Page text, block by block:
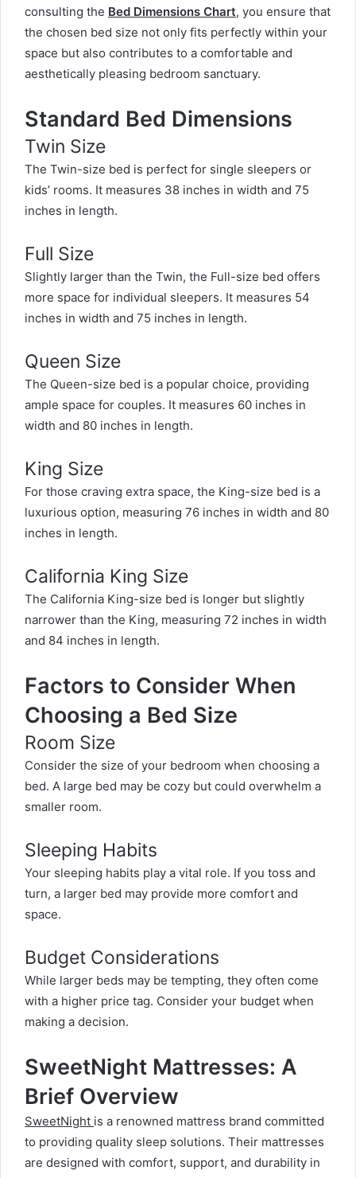
consulting the Bed Dimensions Chart, you ensure that
the chosen bed size not only fits perfectly within your
space but also contributes to a comfortable and
aesthetically pleasing bedroom sanctuary.
Standard Bed Dimensions
Twin Size
The Twin-size bed is perfect for single sleepers or
kids’ rooms. It measures 38 inches in width and 75
inches in length.
Full Size
Slightly larger than the Twin, the Full-size bed offers
more space for individual sleepers. It measures 54
inches in width and 75 inches in length.
Queen Size
The Queen-size bed is a popular choice, providing
ample space for couples. It measures 60 inches in
width and 80 inches in length.
King Size
For those craving extra space, the King-size bed is a
luxurious option, measuring 76 inches in width and 80
inches in length.
California King Size
The California King-size bed is longer but slightly
narrower than the King, measuring 72 inches in width
and 84 inches in length.
Factors to Consider When
Choosing a Bed Size
Room Size
Consider the size of your bedroom when choosing a
bed. A large bed may be cozy but could overwhelm a
smaller room.
Sleeping Habits
Your sleeping habits play a vital role. If you toss and
turn, a larger bed may provide more comfort and
space.
Budget Considerations
While larger beds may be tempting, they often come
with a higher price tag. Consider your budget when
making a decision.
SweetNight Mattresses: A
Brief Overview
SweetNight is a renowned mattress brand committed
to providing quality sleep solutions. Their mattresses
are designed with comfort, support, and durability in